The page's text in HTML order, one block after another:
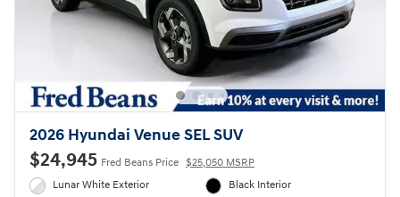
2026 Hyundai Venue SEL SUV
$24,945 Fred Beans Price $25,050 MSRP
Lunar White Exterior
Black Interior